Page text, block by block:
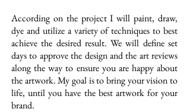
According on the project I will paint, draw,
dye and utilize a variety of techniques to best
achieve the desired result. We will define set
days to approve the design and the art reviews
along the way to ensure you are happy about
the artwork. My goal is to bring your vision to
life, until you have the best artwork for your
brand.